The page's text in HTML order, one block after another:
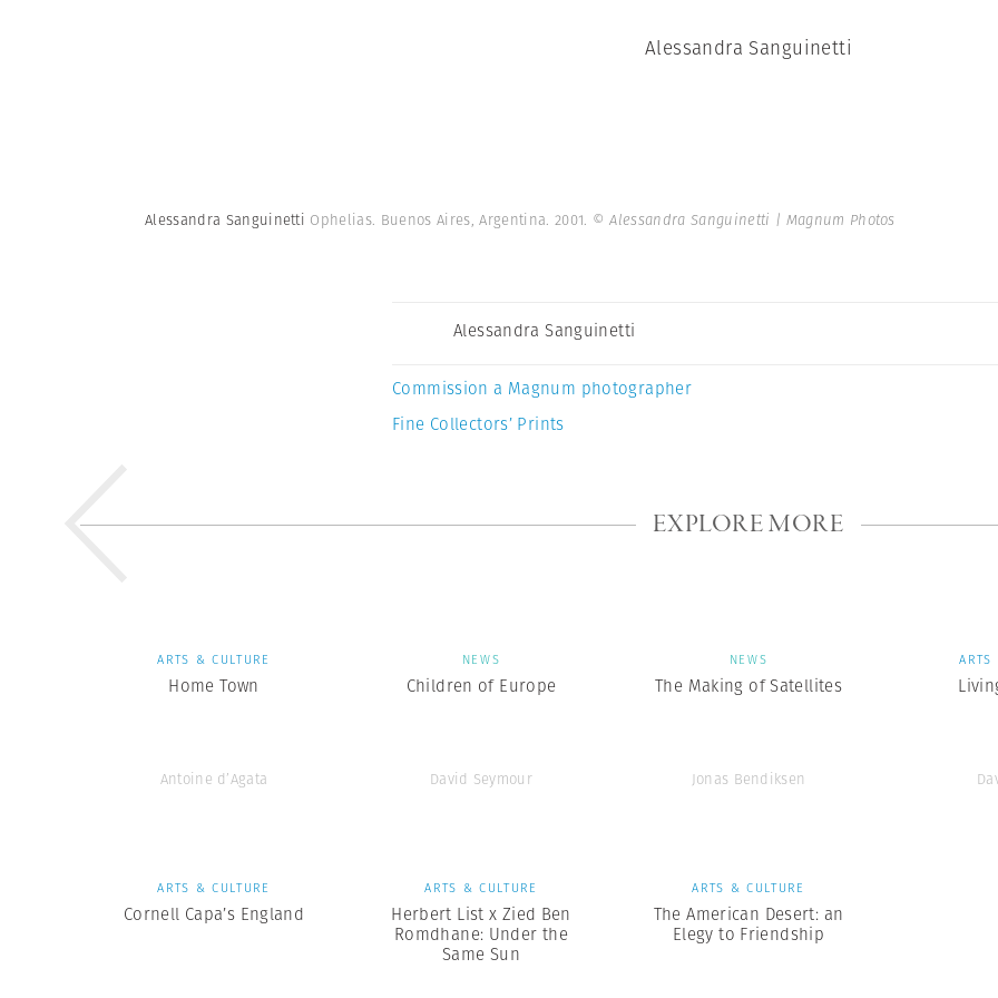
Alessandra Sanguinetti
Alessandra Sanguinetti Ophelias. Buenos Aires, Argentina. 2001. © Alessandra Sanguinetti | Magnum Photos
Alessandra Sanguinetti
Commission a Magnum photographer
Fine Collectors’ Prints
EXPLORE MORE
ARTS & CULTURE
Home Town
Antoine d’Agata
NEWS
Children of Europe
David Seymour
NEWS
The Making of Satellites
Jonas Bendiksen
ARTS
ARTS & CULTURE
Cornell Capa’s England
ARTS & CULTURE
Herbert List x Zied Ben
Romdhane: Under the
Same Sun
ARTS & CULTURE
The American Desert: an
Elegy to Friendship